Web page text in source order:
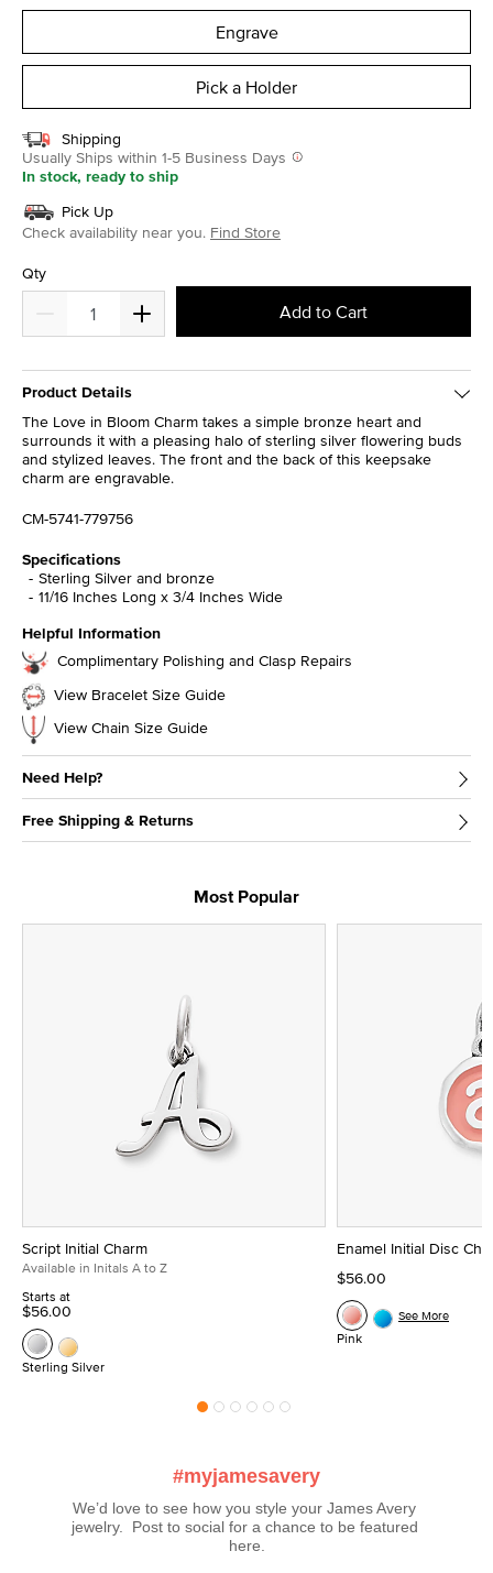
Engrave
Pick a Holder
Shipping
Usually Ships within 1-5 Business Days
In stock, ready to ship
Pick Up
Check availability near you. Find Store
Qty
Add to Cart
Product Details
The Love in Bloom Charm takes a simple bronze heart and
surrounds it with a pleasing halo of sterling silver flowering buds
and stylized leaves. The front and the back of this keepsake
charm are engravable.
CM-5741-779756
Specifications
Sterling Silver and bronze
11/16 Inches Long x 3/4 Inches Wide
Helpful Information
Complimentary Polishing and Clasp Repairs
View Bracelet Size Guide
View Chain Size Guide
Need Help?
Free Shipping & Returns
Most Popular
Script Initial Charm
Available in Initals A to Z
Starts at
$56.00
Sterling Silver
Enamel Initial Disc
$56.00
Pink
See More
#myjamesavery
We’d love to see how you style your James Avery
jewelry.  Post to social for a chance to be featured
here.